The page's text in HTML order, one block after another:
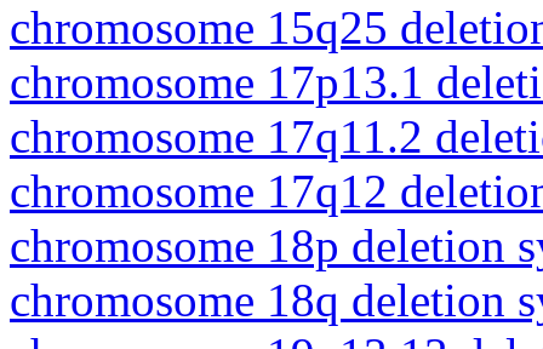
chromosome 15q25
chromosome 17p13.1
chromosome 17q11.2
chromosome 17q12
chromosome 18p deletion
chromosome 18q deletion